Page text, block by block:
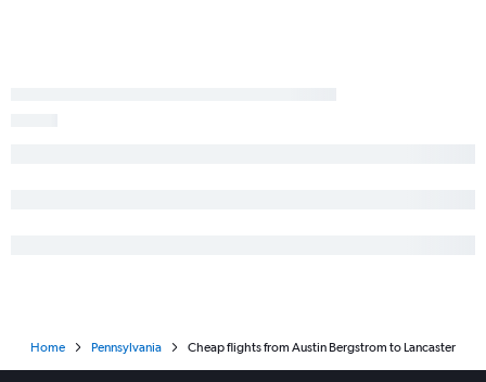
Love Field to Newark flights
Home Pennsylvania Cheap flights from Austin Bergstrom to Lancaster